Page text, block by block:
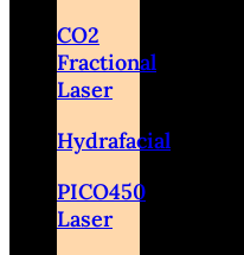
CO2
Fractional
Laser
Hydrafacial
PICO450
Laser